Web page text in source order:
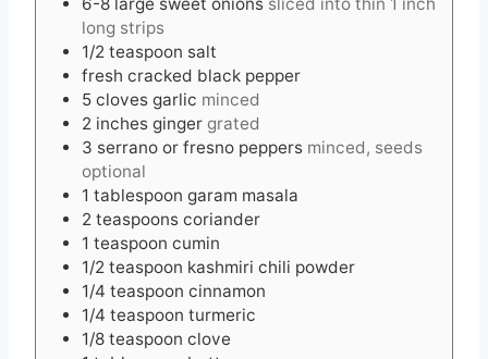
long strips
1/2 teaspoon salt
fresh cracked black pepper
5 cloves garlic minced
2 inches ginger grated
3 serrano or fresno peppers minced, seeds
optional
1 tablespoon garam masala
2 teaspoons coriander
1 teaspoon cumin
1/2 teaspoon kashmiri chili powder
1/4 teaspoon cinnamon
1/4 teaspoon turmeric
1/8 teaspoon clove